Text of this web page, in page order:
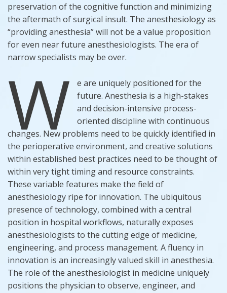
preservation of the cognitive function and minimizing
the aftermath of surgical insult. The anesthesiology as
“providing anesthesia” will not be a value proposition
for even near future anesthesiologists. The era of
narrow specialists may be over.
W
e are uniquely positioned for the
future. Anesthesia is a high-stakes
and decision-intensive process-
oriented discipline with continuous
changes. New problems need to be quickly identified in
the perioperative environment, and creative solutions
within established best practices need to be thought of
within very tight timing and resource constraints.
These variable features make the field of
anesthesiology ripe for innovation. The ubiquitous
presence of technology, combined with a central
position in hospital workflows, naturally exposes
anesthesiologists to the cutting edge of medicine,
engineering, and process management. A fluency in
innovation is an increasingly valued skill in anesthesia.
The role of the anesthesiologist in medicine uniquely
positions the physician to observe, engineer, and